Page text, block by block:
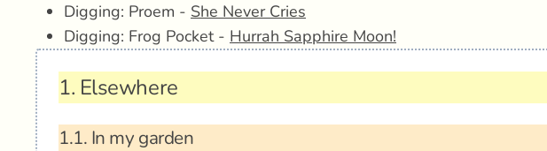
Digging: Proem - She Never Cries
Digging: Frog Pocket - Hurrah Sapphire Moon!
1. Elsewhere
1.1. In my garden